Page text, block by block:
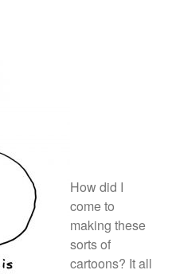
News & Events
Uncategorized
How did I
come to
making these
sorts of
cartoons? It all